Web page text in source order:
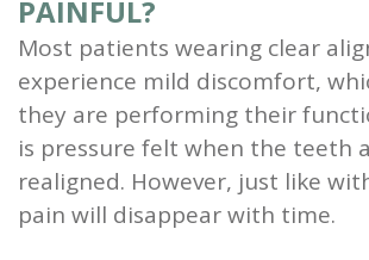
PAINFUL?
Most patients wearing clear
experience mild discomfort,
they are performing their
is pressure felt when the teeth
realigned. However, just like
pain will disappear with time.